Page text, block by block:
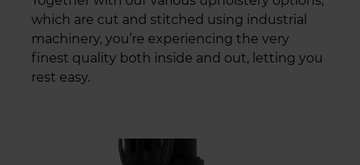
which are cut and stitched using industrial
machinery, you’re experiencing the very
finest quality both inside and out, letting you
rest easy.